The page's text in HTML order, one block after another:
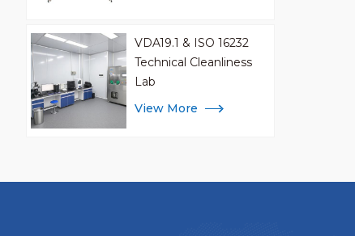
VDA19.1 & ISO 16232
Technical Cleanliness
Lab
View More